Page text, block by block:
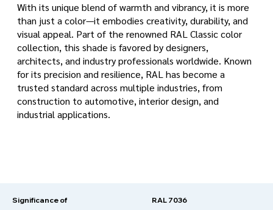
Significance of RAL 7036
With its unique blend of warmth and vibrancy, it is more
than just a color—it embodies creativity, durability, and
visual appeal. Part of the renowned RAL Classic color
collection, this shade is favored by designers,
architects, and industry professionals worldwide. Known
for its precision and resilience, RAL has become a
trusted standard across multiple industries, from
construction to automotive, interior design, and
industrial applications.